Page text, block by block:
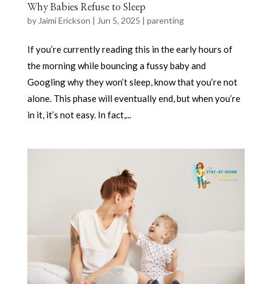
Why Babies Refuse to Sleep
by Jaimi Erickson | Jun 5, 2025 | parenting
If you’re currently reading this in the early hours of
the morning while bouncing a fussy baby and
Googling why they won’t sleep, know that you’re not
alone. This phase will eventually end, but when you’re
in it, it’s not easy. In fact,...